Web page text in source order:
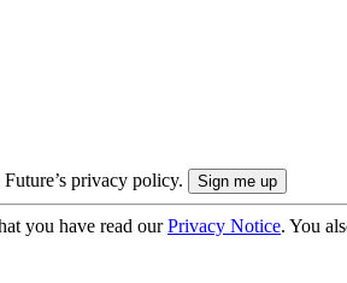
privacy policy.
you have read ourPrivacy Notice. You